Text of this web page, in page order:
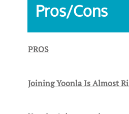
Pros/Cons
PROS
Joining Yoonla Is Almost